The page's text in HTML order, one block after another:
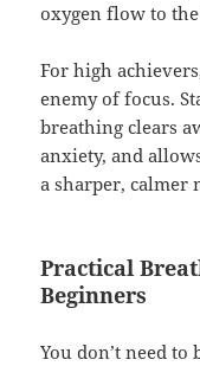
oxygen flow to
For high
enemy of focus.
breathing clears
anxiety, and
a sharper, calmer
Practical
Beginners
You don’t need